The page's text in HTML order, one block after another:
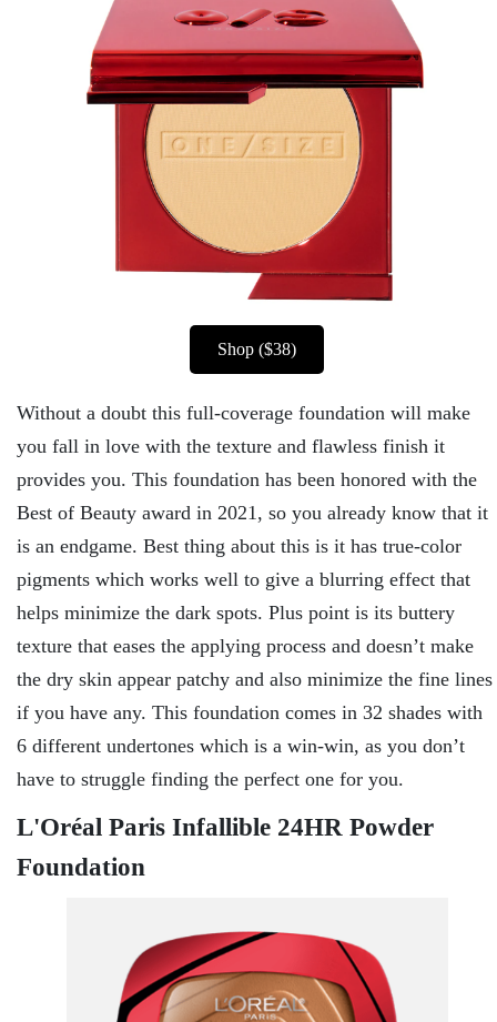
Shop ($38)
Without a doubt this full-coverage foundation will make
you fall in love with the texture and flawless finish it
provides you. This foundation has been honored with the
Best of Beauty award in 2021, so you already know that it
is an endgame. Best thing about this is it has true-color
pigments which works well to give a blurring effect that
helps minimize the dark spots. Plus point is its buttery
texture that eases the applying process and doesn’t make
the dry skin appear patchy and also minimize the fine lines
if you have any. This foundation comes in 32 shades with
6 different undertones which is a win-win, as you don’t
have to struggle finding the perfect one for you.
L'Oréal Paris Infallible 24HR Powder
Foundation